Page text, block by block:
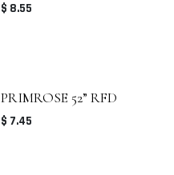
$ 8.55
PRIMROSE 52” RFD
$ 7.45